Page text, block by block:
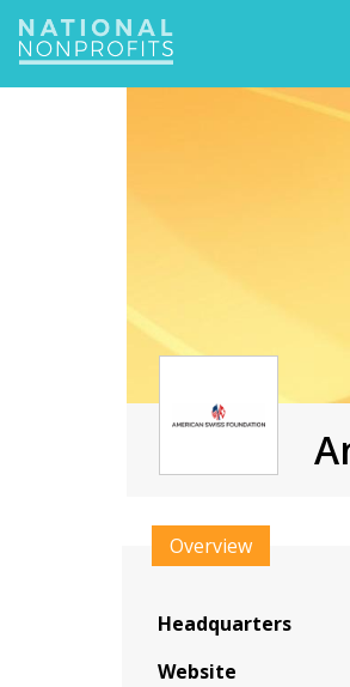
Jump
top
Overview
Headquarters
Website